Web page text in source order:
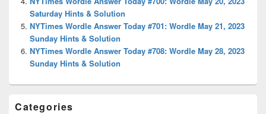
Saturday Hints & Solution
NYTimes Wordle Answer Today #701: Wordle May 21, 2023
Sunday Hints & Solution
NYTimes Wordle Answer Today #708: Wordle May 28, 2023
Sunday Hints & Solution
Categories